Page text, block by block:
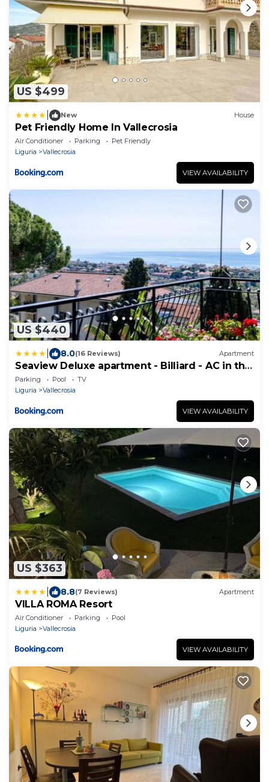
US $499
New House
Pet Friendly Home In Vallecrosia
Air Conditioner Parking
Pet Friendly
Liguria
Vallecrosia
VIEW AVAILABILITY
US $440
8.0(16 Reviews) Apartment
Seaview Deluxe apartment - Billiard - AC in the
Bedrooms - Pool June 16-Sept 15
Parking Pool
TV
Liguria
Vallecrosia
VIEW AVAILABILITY
US $363
8.8(7 Reviews) Apartment
VILLA ROMA Resort
Air Conditioner Parking
Pool
Liguria
Vallecrosia
VIEW AVAILABILITY